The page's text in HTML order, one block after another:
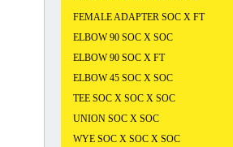
FEMALE ADAPTER SOC X FT
ELBOW 90 SOC X SOC
ELBOW 90 SOC X FT
ELBOW 45 SOC X SOC
TEE SOC X SOC X SOC
UNION SOC X SOC
WYE SOC X SOC X SOC